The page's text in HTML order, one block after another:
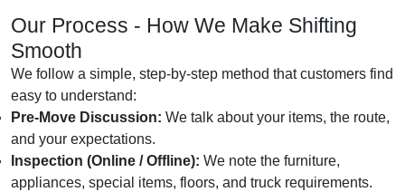
Our Process - How We Make Shifting
Smooth
We follow a simple, step-by-step method that customers find
easy to understand:
Pre-Move Discussion: We talk about your items, the route,
and your expectations.
Inspection (Online / Offline): We note the furniture,
appliances, special items, floors, and truck requirements.